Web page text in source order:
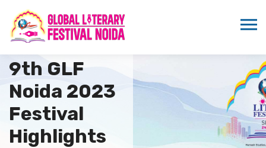
9th GLF
Noida 2023
Festival
Highlights